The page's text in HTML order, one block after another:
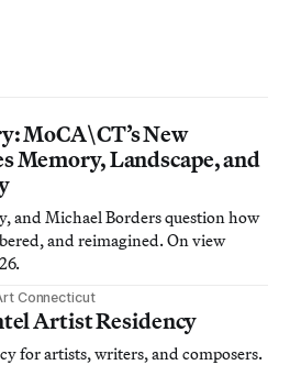
MoCA\CT’s New
Memory, Landscape, and
and Michael Borders question how
and reimagined. On view
Connecticut
Artist Residency
for artists, writers, and composers.